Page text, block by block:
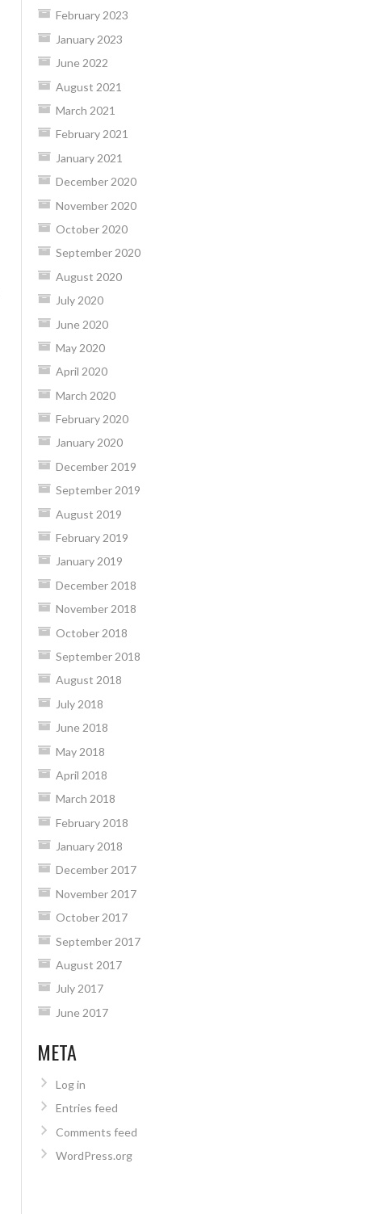
February 2023
January 2023
June 2022
August 2021
March 2021
February 2021
January 2021
December 2020
November 2020
October 2020
September 2020
August 2020
July 2020
June 2020
May 2020
April 2020
March 2020
February 2020
January 2020
December 2019
September 2019
August 2019
February 2019
January 2019
December 2018
November 2018
October 2018
September 2018
August 2018
July 2018
June 2018
May 2018
April 2018
March 2018
February 2018
January 2018
December 2017
November 2017
October 2017
September 2017
August 2017
July 2017
June 2017
META
Log in
Entries feed
Comments feed
WordPress.org